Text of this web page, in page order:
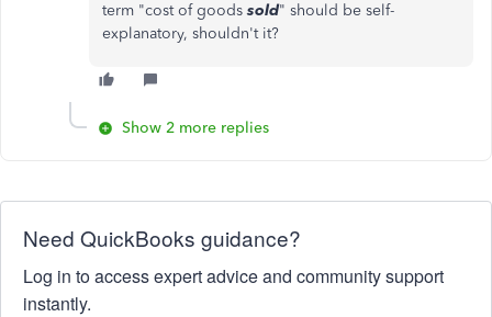
term "cost of goodssold" should be self-
explanatory, shouldn't it?
Show 2 more replies
Need QuickBooks guidance?
Log in to access expert advice and community support
instantly.